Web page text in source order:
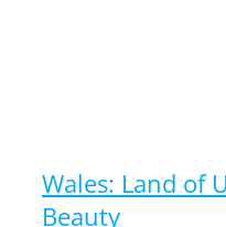
Wales: Land of
Beauty